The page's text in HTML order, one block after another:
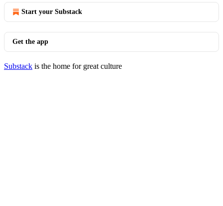
Start your Substack
Get the app
Substack is the home for great culture